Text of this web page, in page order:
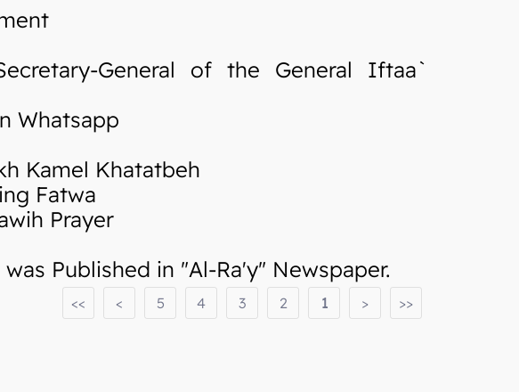
General of the General Iftaa`
Whatsapp
Kamel Khatatbeh
Fatwa
Prayer
Published in "Al-Ra'y" Newspaper.
>>
>
1
2
3
4
5
<
<<